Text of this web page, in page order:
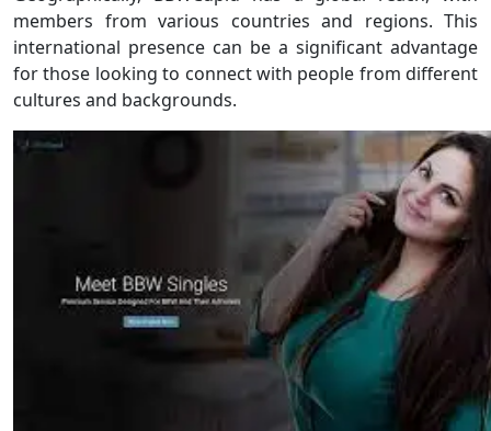
members from various countries and regions. This
international presence can be a significant advantage
for those looking to connect with people from different
cultures and backgrounds.